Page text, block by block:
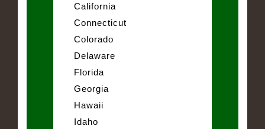
California
Connecticut
Colorado
Delaware
Florida
Georgia
Hawaii
Idaho